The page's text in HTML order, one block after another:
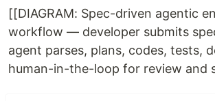
[[DIAGRAM: Spec-driven agentic
workflow — developer submits
agent parses, plans, codes, tests,
human-in-the-loop for review and